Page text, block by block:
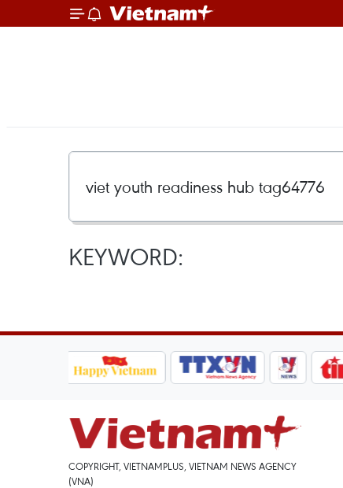
KEYWORD:
COPYRIGHT, VIETNAMPLUS, VIETNAM NEWS AGENCY
(VNA)